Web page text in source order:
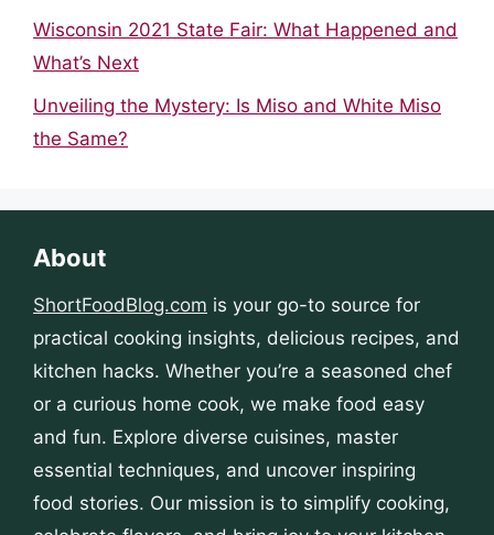
Wisconsin 2021 State Fair: What Happened and
What’s Next
Unveiling the Mystery: Is Miso and White Miso
the Same?
About
ShortFoodBlog.com is your go-to source for
practical cooking insights, delicious recipes, and
kitchen hacks. Whether you’re a seasoned chef
or a curious home cook, we make food easy
and fun. Explore diverse cuisines, master
essential techniques, and uncover inspiring
food stories. Our mission is to simplify cooking,